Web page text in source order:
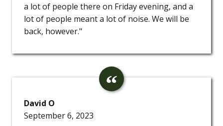
a lot of people there on Friday evening, and a
lot of people meant a lot of noise. We will be
back, however."
David O
September 6, 2023